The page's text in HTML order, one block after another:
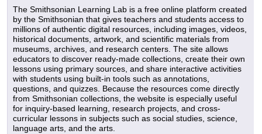
The Smithsonian Learning Lab is a free online platform created
by the Smithsonian that gives teachers and students access to
millions of authentic digital resources, including images, videos,
historical documents, artwork, and scientific materials from
museums, archives, and research centers. The site allows
educators to discover ready-made collections, create their own
lessons using primary sources, and share interactive activities
with students using built-in tools such as annotations,
questions, and quizzes. Because the resources come directly
from Smithsonian collections, the website is especially useful
for inquiry-based learning, research projects, and cross-
curricular lessons in subjects such as social studies, science,
language arts, and the arts.